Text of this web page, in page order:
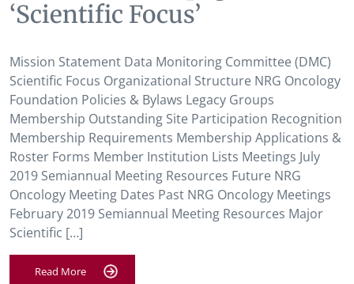
‘Scientific Focus’
Mission Statement Data Monitoring Committee (DMC)
Scientific Focus Organizational Structure NRG Oncology
Foundation Policies & Bylaws Legacy Groups
Membership Outstanding Site Participation Recognition
Membership Requirements Membership Applications &
Roster Forms Member Institution Lists Meetings July
2019 Semiannual Meeting Resources Future NRG
Oncology Meeting Dates Past NRG Oncology Meetings
February 2019 Semiannual Meeting Resources Major
Scientific […]
Read More